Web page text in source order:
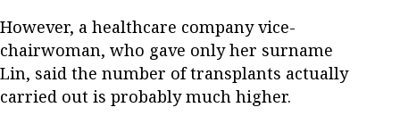
However, a healthcare company vice-
chairwoman, who gave only her surname
Lin, said the number of transplants actually
carried out is probably much higher.